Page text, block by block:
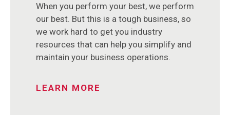
When you perform your best, we perform
our best. But this is a tough business, so
we work hard to get you industry
resources that can help you simplify and
maintain your business operations.
LEARN MORE